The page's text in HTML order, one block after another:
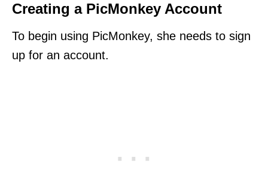
Creating a PicMonkey Account
To begin using PicMonkey, she needs to sign
up for an account.